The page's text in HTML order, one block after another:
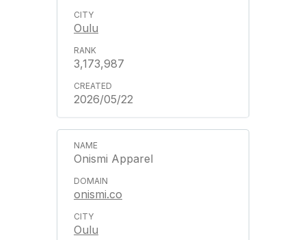
Oulu
3,173,987
2026/05/22
Onismi Apparel
onismi.co
Oulu